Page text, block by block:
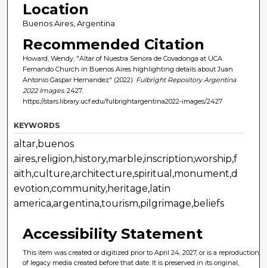
Location
Buenos Aires, Argentina
Recommended Citation
Howard, Wendy, "Altar of Nuestra Senora de Covadonga at UCA
Fernando Church in Buenos Aires highlighting details about Juan
Antonio Gaspar Hernandez" (2022). Fulbright Repository Argentina
2022 Images. 2427.
https://stars.library.ucf.edu/fulbrightargentina2022-images/2427
KEYWORDS
altar,buenos
aires,religion,history,marble,inscription,worship,f
aith,culture,architecture,spiritual,monument,d
evotion,community,heritage,latin
america,argentina,tourism,pilgrimage,beliefs
Accessibility Statement
This item was created or digitized prior to April 24, 2027, or is a reproduction
of legacy media created before that date. It is preserved in its original,